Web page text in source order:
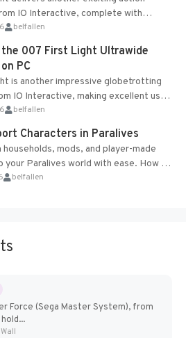
IO Interactive, complete with
features and limited cross-
belfallen
007 First Light Ultrawide
PC
is another impressive globetrotting
IO Interactive, making excellent use
proprietary Glacier Engine....
belfallen
Characters in Paralives
mods, and player-made
your Paralives world with ease. How to
in Paralives...
belfallen
Force (Sega Master System), from